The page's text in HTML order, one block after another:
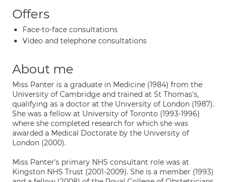
Offers
Face-to-face consultations
Video and telephone consultations
About me
Miss Panter is a graduate in Medicine (1984) from the
University of Cambridge and trained at St Thomas's,
qualifying as a doctor at the University of London (1987).
She was a fellow at University of Toronto (1993-1996)
where she completed research for which she was
awarded a Medical Doctorate by the University of
London (2000).
Miss Panter's primary NHS consultant role was at
Kingston NHS Trust (2001-2009). She is a member (1993)